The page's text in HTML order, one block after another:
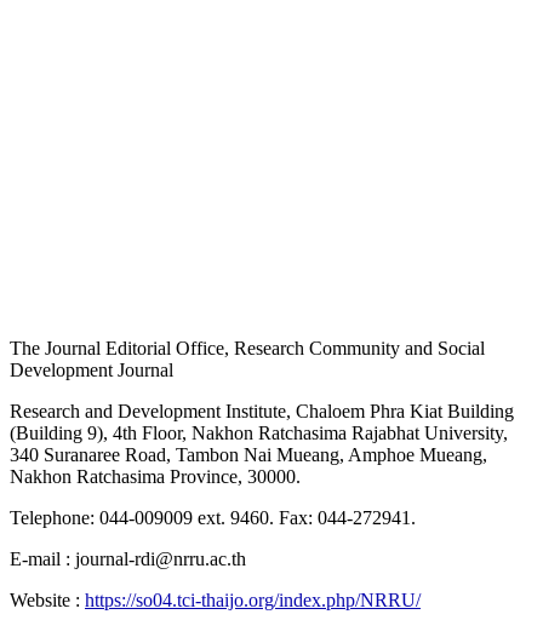
The Journal Editorial Office, Research Community and Social
Development Journal
Research and Development Institute, Chaloem Phra Kiat Building
(Building 9), 4th Floor, Nakhon Ratchasima Rajabhat University,
340 Suranaree Road, Tambon Nai Mueang, Amphoe Mueang,
Nakhon Ratchasima Province, 30000.
Telephone: 044-009009 ext. 9460. Fax: 044-272941.
E-mail : journal-rdi@nrru.ac.th
Website : https://so04.tci-thaijo.org/index.php/NRRU/